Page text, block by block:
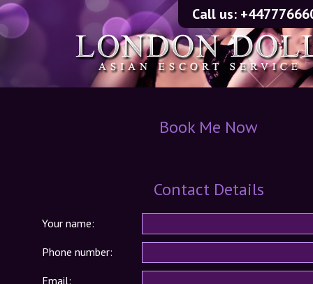
Call us:
Book Me Now
Contact Details
Your name:
Phone number:
Email: